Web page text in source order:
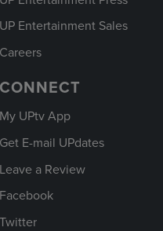
UP Entertainment Sales
Careers
CONNECT
My UPtv App
Get E-mail UPdates
Leave a Review
Facebook
Twitter